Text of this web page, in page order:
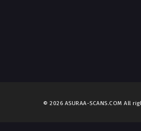
© 2026 ASURAA-SCANS.COM All